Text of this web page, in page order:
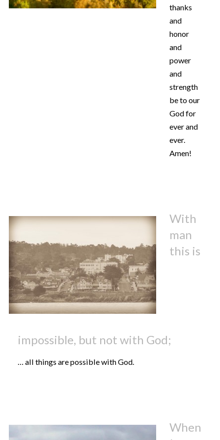
thanks
and
honor
and
power
and
strength
be to our
God for
ever and
ever.
Amen!
With
man
this is
impossible, but not with God;
… all things are possible with God.
When